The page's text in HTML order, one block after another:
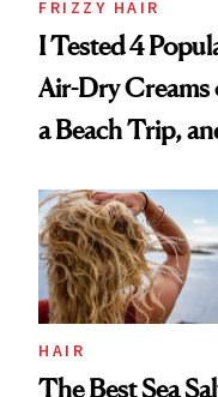
FRIZZY HAIR
I Tested 4
Air-Dry Creams
a Beach Trip,
Best
HAIR
The Best Sea